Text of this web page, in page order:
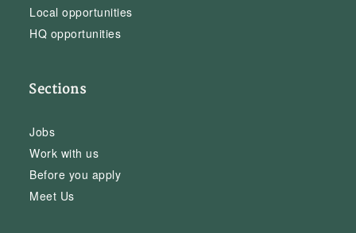
Local opportunities
HQ opportunities
Sections
Jobs
Work with us
Before you apply
Meet Us